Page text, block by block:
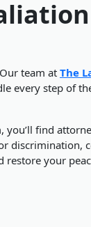
team at The
every step of
find
discrimination,
your